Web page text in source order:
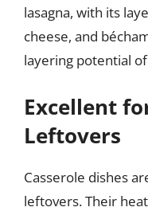
lasagna, with its
cheese, and
layering potential
Excellent
Leftovers
Casserole dishes
leftovers. Their